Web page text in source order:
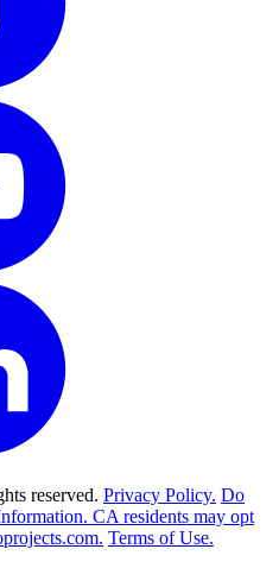
reserved. Privacy Policy. Do
CA residents may opt
Terms of Use.